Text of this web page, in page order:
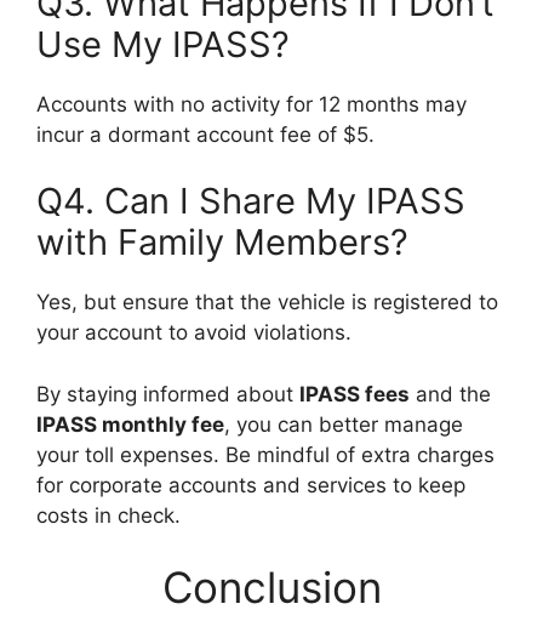
Use My IPASS?
Accounts with no activity for 12 months may
incur a dormant account fee of $5.
Q4. Can I Share My IPASS
with Family Members?
Yes, but ensure that the vehicle is registered to
your account to avoid violations.
By staying informed about IPASS fees and the
IPASS monthly fee, you can better manage
your toll expenses. Be mindful of extra charges
for corporate accounts and services to keep
costs in check.
Conclusion